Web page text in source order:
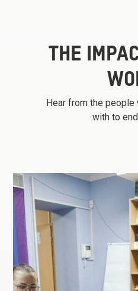
THE
Hear from the
with to